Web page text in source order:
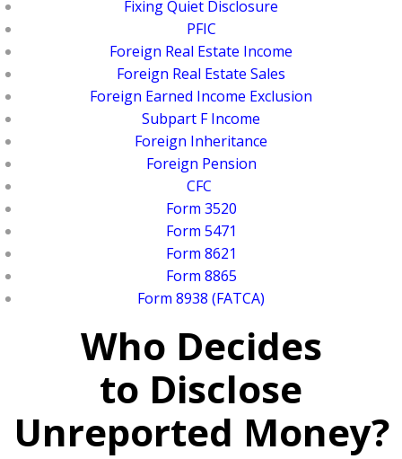
Fixing Quiet Disclosure
PFIC
Foreign Real Estate Income
Foreign Real Estate Sales
Foreign Earned Income Exclusion
Subpart F Income
Foreign Inheritance
Foreign Pension
CFC
Form 3520
Form 5471
Form 8621
Form 8865
Form 8938 (FATCA)
Who Decides
to Disclose
Unreported Money?